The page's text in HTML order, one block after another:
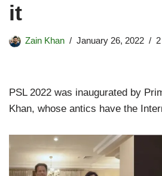
it
Zain Khan January 26, 2022
PSL 2022 was inaugurated by
Khan, whose antics have the